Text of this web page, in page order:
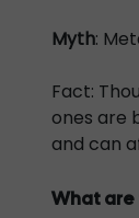
Myth:
Fact:
ones are
and can
What are